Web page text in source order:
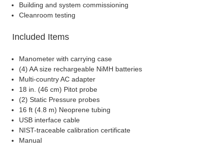
Building and system commissioning
Cleanroom testing
Included Items
Manometer with carrying case
(4) AA size rechargeable NiMH batteries
Multi-country AC adapter
18 in. (46 cm) Pitot probe
(2) Static Pressure probes
16 ft (4.8 m) Neoprene tubing
USB interface cable
NIST-traceable calibration certificate
Manual